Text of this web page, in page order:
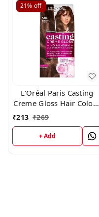
21% off
L'Oréal Paris Casting
Creme Gloss Hair Color -
500 Medium Brown
₹213 ₹269
+ Add